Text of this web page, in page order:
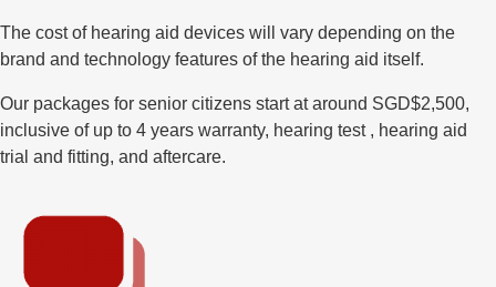
The cost of hearing aid devices will vary depending on the
brand and technology features of the hearing aid itself.
Our packages for senior citizens start at around SGD$2,500,
inclusive of up to 4 years warranty, hearing test , hearing aid
trial and fitting, and aftercare.